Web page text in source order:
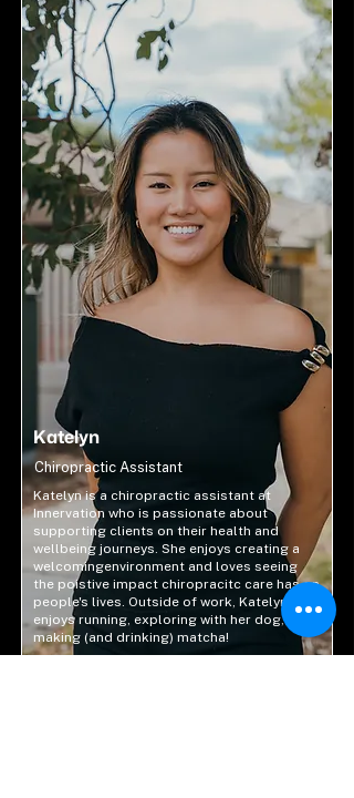
Katelyn
Chiropractic Assistant
Katelyn is a chiropractic assistant at
Innervation who is passionate about
supporting clients on their health and
wellbeing journeys. She enjoys creating a
welcomingenvironment and loves seeing
the poistive impact chiropracitc care has on
people's lives. Outside of work, Katelyn
enjoys running, exploring with her dog, and
making (and drinking) matcha!